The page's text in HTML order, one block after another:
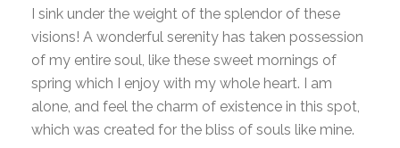
I sink under the weight of the splendor of these
visions! A wonderful serenity has taken possession
of my entire soul, like these sweet mornings of
spring which I enjoy with my whole heart. I am
alone, and feel the charm of existence in this spot,
which was created for the bliss of souls like mine.